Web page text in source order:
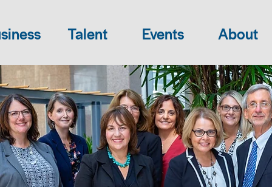
Talent Events About